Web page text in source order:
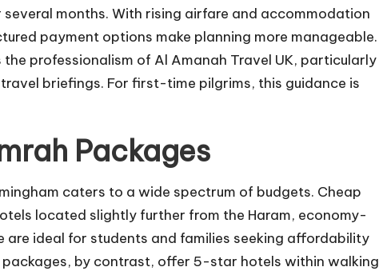
months. With rising airfare and accommodation
payment options make planning more manageable.
professionalism of Al Amanah Travel UK, particularly
briefings. For first-time pilgrims, this guidance is
Packages
caters to a wide spectrum of budgets. Cheap
located slightly further from the Haram, economy-
are ideal for students and families seeking affordability
by contrast, offer 5-star hotels within walking